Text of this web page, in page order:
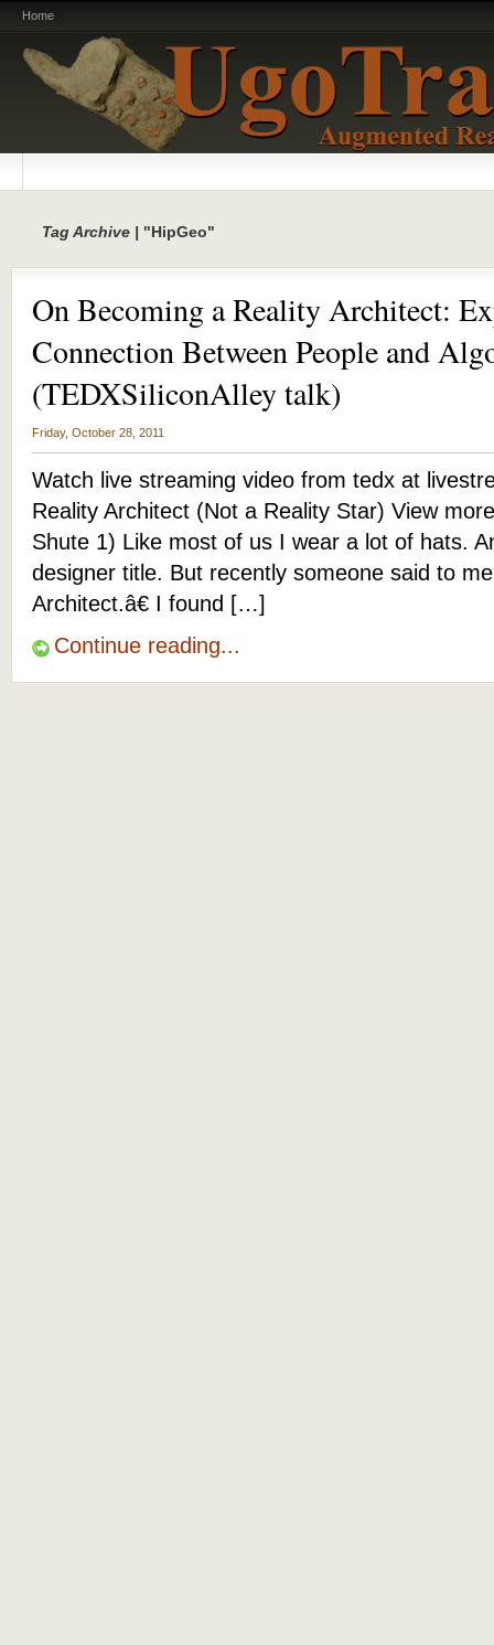
Home
Tag Archive | "HipGeo"
On Becoming a Reality Architect:
Connection Between People and
(TEDXSiliconAlley talk)
Friday, October 28, 2011
Watch live streaming video from tedx at
Reality Architect (Not a Reality Star) View
Shute 1) Like most of us I wear a lot of hats.
designer title. But recently someone said to
Architect.â€ I found […]
Continue reading...